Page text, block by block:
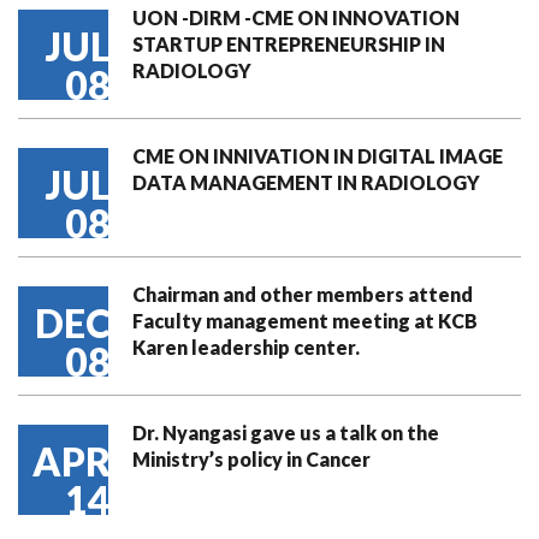
JUL
08
UON -DIRM -CME ON INNOVATION
STARTUP ENTREPRENEURSHIP IN
RADIOLOGY
JUL
08
CME ON INNIVATION IN DIGITAL IMAGE
DATA MANAGEMENT IN RADIOLOGY
DEC
08
Chairman and other members attend
Faculty management meeting at KCB
Karen leadership center.
APR
14
Dr. Nyangasi gave us a talk on the
Ministry’s policy in Cancer